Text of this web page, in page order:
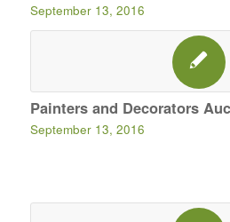
September 13, 2016
Painters and Decorators
September 13, 2016